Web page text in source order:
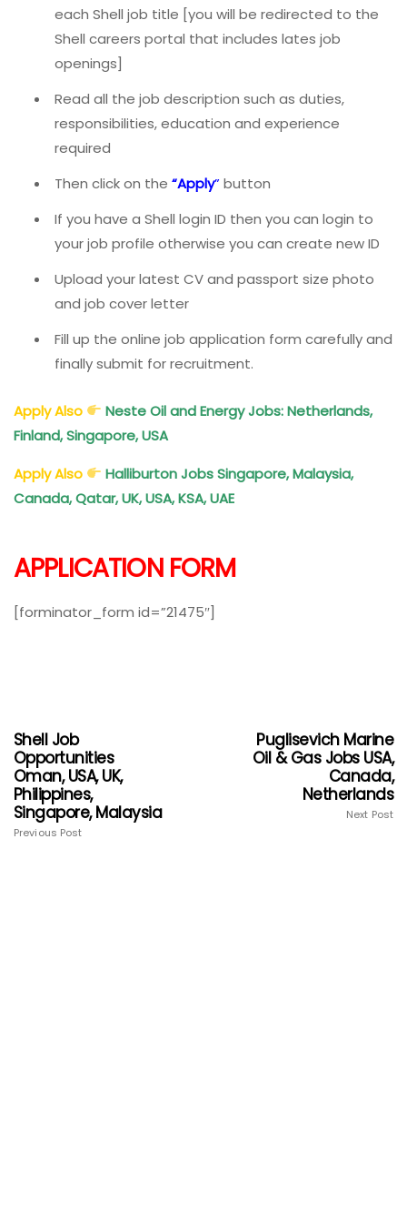
each Shell job title [you will be redirected to the
Shell careers portal that includes lates job
openings]
Read all the job description such as duties,
responsibilities, education and experience
required
Then click on the “Apply”button
If you have a Shell login ID then you can login to
your job profile otherwise you can create new ID
Upload your latest CV and passport size photo
and job cover letter
Fill up the online job application form carefully and
finally submit for recruitment.
Apply Also
Neste Oil and Energy Jobs: Netherlands,
Finland, Singapore, USA
Apply Also
Halliburton Jobs Singapore, Malaysia,
Canada, Qatar, UK, USA, KSA, UAE
APPLICATION FORM
[forminator_form id=”21475″]
Shell Job
Opportunities
Oman, USA, UK,
Philippines,
Singapore, Malaysia
Previous Post
Puglisevich Marine
Oil & Gas Jobs USA,
Canada,
Netherlands
Next Post